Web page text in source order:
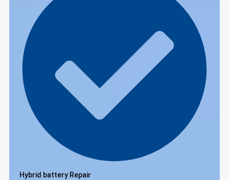
Hybrid battery Repair